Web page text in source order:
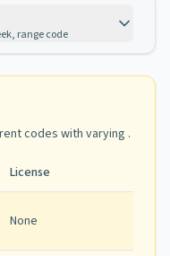
range code
codes with varying .
License
None